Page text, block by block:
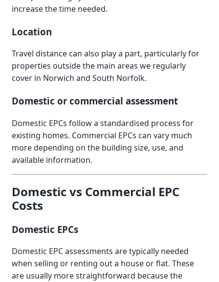
increase the time needed.
Location
Travel distance can also play a part, particularly for
properties outside the main areas we regularly
cover in Norwich and South Norfolk.
Domestic or commercial assessment
Domestic EPCs follow a standardised process for
existing homes. Commercial EPCs can vary much
more depending on the building size, use, and
available information.
Domestic vs Commercial EPC
Costs
Domestic EPCs
Domestic EPC assessments are typically needed
when selling or renting out a house or flat. These
are usually more straightforward because the